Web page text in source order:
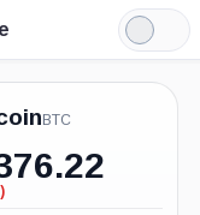
Light
Mode
BTC